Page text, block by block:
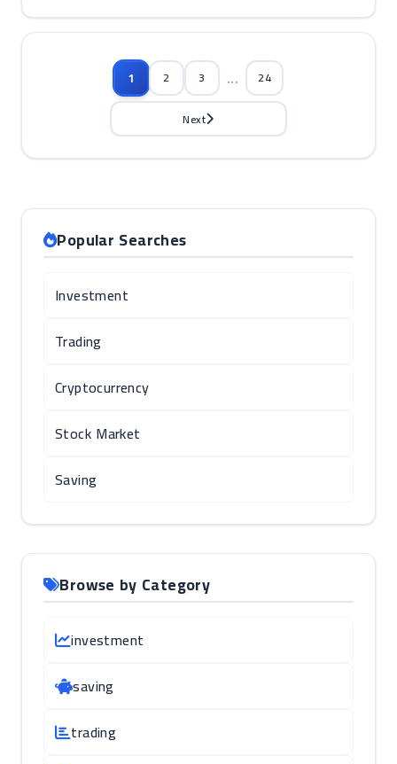
1 2 3 ... 24
Next
Popular Searches
Investment
Trading
Cryptocurrency
Stock Market
Saving
Browse by Category
investment
saving
trading